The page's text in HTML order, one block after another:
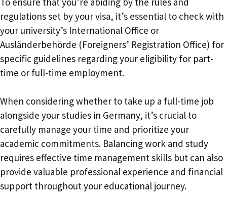
regulations set by your visa, it’s essential to check with
your university’s International Office or
Ausländerbehörde (Foreigners’ Registration Office) for
specific guidelines regarding your eligibility for part-
time or full-time employment.
When considering whether to take up a full-time job
alongside your studies in Germany, it’s crucial to
carefully manage your time and prioritize your
academic commitments. Balancing work and study
requires effective time management skills but can also
provide valuable professional experience and financial
support throughout your educational journey.